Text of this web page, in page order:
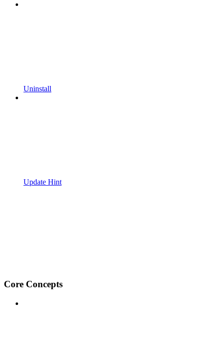
Uninstall
Update Hint
Core Concepts